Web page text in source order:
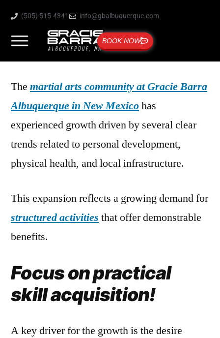
(505) 515-4341 info@gbalbuquerque.com
BOOK NOW
The martial arts community at Gracie Barra
Albuquerque in New Mexicohas
experienced growth driven by several clear
trends related to personal development,
physical health, and local infrastructure.
This expansion reflects a growing demand for
structured activities that offer demonstrable
benefits.
Focus on practical
skill acquisition!
A key driver for the growth is the desire